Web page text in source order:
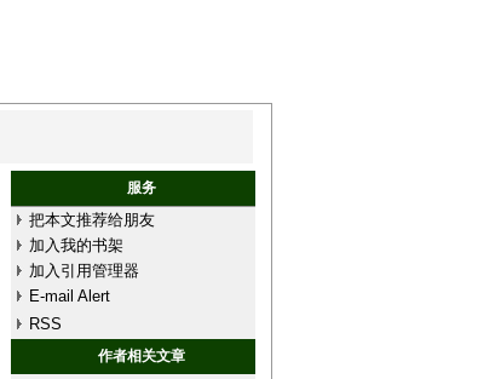
服务
把本文推荐给朋友
加入我的书架
加入引用管理器
E-mail Alert
RSS
作者相关文章